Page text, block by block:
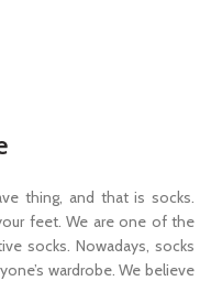
thing, and that is socks.
feet. We are one of the
socks. Nowadays, socks
wardrobe. We believe